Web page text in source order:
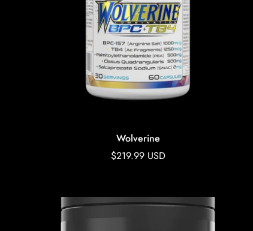
Wolverine
Regular
$219.99 USD